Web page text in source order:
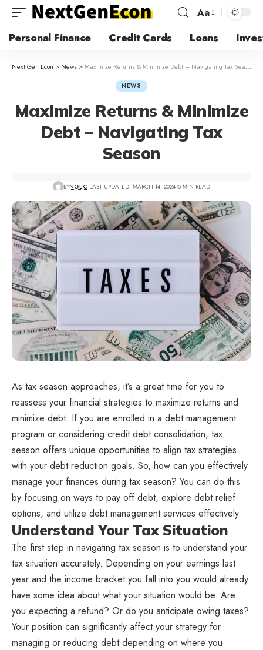
Aa
Personal Finance Credit Cards Loans
Next Gen Econ > News >Maximize Returns & Minimize Debt – Navigating Tax Season
NEWS
Maximize Returns & Minimize
Debt – Navigating Tax
Season
BYNGEC LAST UPDATED: MARCH 14, 2024 5 MIN READ
As tax season approaches, it’s a great time for you to
reassess your financial strategies to maximize returns and
minimize debt. If you are enrolled in a debt management
program or considering credit debt consolidation, tax
season offers unique opportunities to align tax strategies
with your debt reduction goals. So, how can you effectively
manage your finances during tax season? You can do this
by focusing on ways to pay off debt, explore debt relief
options, and utilize debt management services effectively.
Understand Your Tax Situation
The first step in navigating tax season is to understand your
tax situation accurately. Depending on your earnings last
year and the income bracket you fall into you would already
have some idea about what your situation would be. Are
you expecting a refund? Or do you anticipate owing taxes?
Your position can significantly affect your strategy for
managing or reducing debt depending on where you